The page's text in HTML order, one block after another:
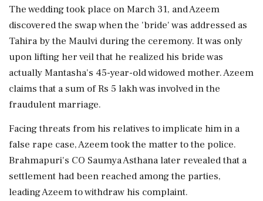
The wedding took place on March 31, and Azeem
discovered the swap when the 'bride' was addressed as
Tahira by the Maulvi during the ceremony. It was only
upon lifting her veil that he realized his bride was
actually Mantasha's 45-year-old widowed mother. Azeem
claims that a sum of Rs 5 lakh was involved in the
fraudulent marriage.
Facing threats from his relatives to implicate him in a
false rape case, Azeem took the matter to the police.
Brahmapuri's CO Saumya Asthana later revealed that a
settlement had been reached among the parties,
leading Azeem to withdraw his complaint.